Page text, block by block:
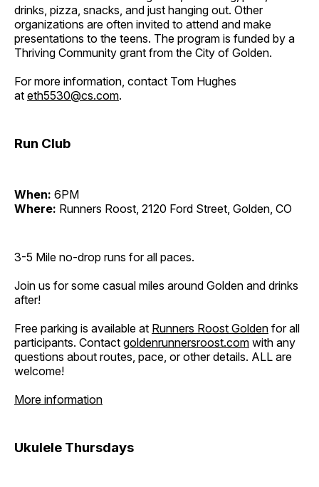
drinks, pizza, snacks, and just hanging out. Other
organizations are often invited to attend and make
presentations to the teens. The program is funded by a
Thriving Community grant from the City of Golden.
For more information, contact Tom Hughes
at eth5530@cs.com.
Run Club
When: 6PM
Where: Runners Roost, 2120 Ford Street, Golden, CO
3-5 Mile no-drop runs for all paces.
Join us for some casual miles around Golden and drinks
after!
Free parking is available at Runners Roost Golden for all
participants. Contact goldenrunnersroost.com with any
questions about routes, pace, or other details. ALL are
welcome!
More information
Ukulele Thursdays